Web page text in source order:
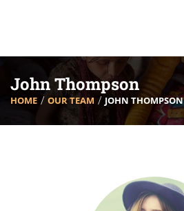
John Thompson
HOME OUR TEAM JOHN THOMPSON